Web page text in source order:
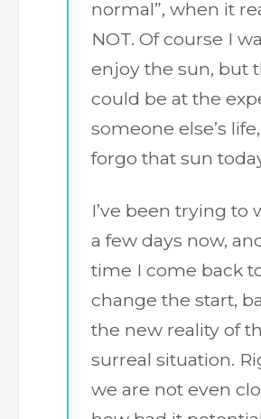
normal”, when it
NOT. Of course I
enjoy the sun, but
could be at the
someone else’s
forgo that sun
I’ve been trying to
a few days now,
time I come back
change the start,
the new reality of
surreal situation.
we are not even